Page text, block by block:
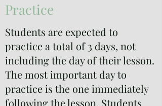
Practice
Students are expected to
practice a total of 3 days, not
including the day of their lesson.
The most important day to
practice is the one immediately
following the lesson. Students